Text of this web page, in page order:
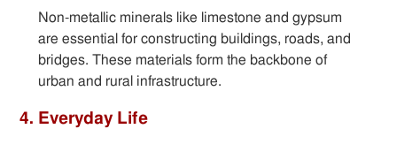
Non-metallic minerals like limestone and gypsum
are essential for constructing buildings, roads, and
bridges. These materials form the backbone of
urban and rural infrastructure.
4. Everyday Life